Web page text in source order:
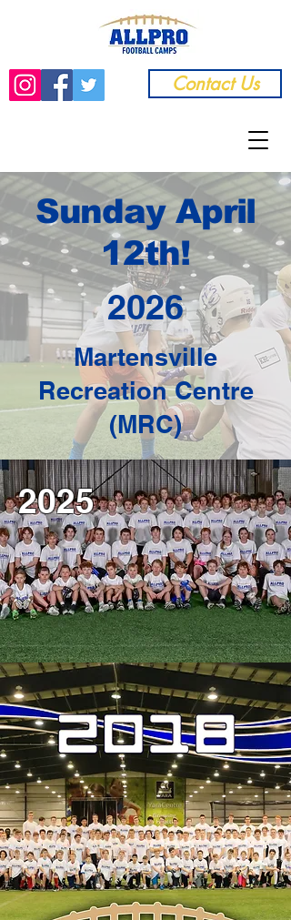
Contact Us
Sunday April
12th!
2026
Martensville
Recreation Centre
(MRC)
2025